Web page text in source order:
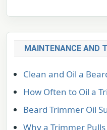
MAINTENANCE AND
Clean and Oil a
How Often to Oil a
Beard Trimmer Oil
Why a Trimmer